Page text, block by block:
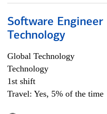
Software
Technology
Global Technology
Technology
1st shift
Travel: Yes, 5% of the time